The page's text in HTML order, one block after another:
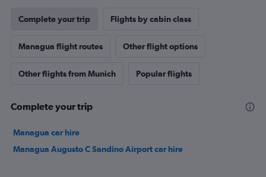
Complete your trip Flights by cabin class
Managua flight routes Other flight options
Other flights from Munich Popular flights
Complete your trip
Managua car hire
Managua Augusto C Sandino Airport car hire